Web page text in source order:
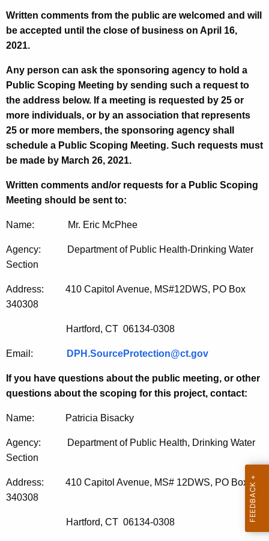
Written comments from the public are welcomed and will
be accepted until the close of business on April 16,
2021.
Any person can ask the sponsoring agency to hold a
Public Scoping Meeting by sending such a request to
the address below. If a meeting is requested by 25 or
more individuals, or by an association that represents
25 or more members, the sponsoring agency shall
schedule a Public Scoping Meeting. Such requests must
be made by March 26, 2021.
Written comments and/or requests for a Public Scoping
Meeting should be sent to:
Name: Mr. Eric McPhee
Agency: Department of Public Health-Drinking Water
Section
Address: 410 Capitol Avenue, MS#12DWS, PO Box
340308
Hartford, CT 06134-0308
Email: DPH.SourceProtection@ct.gov
If you have questions about the public meeting, or other
questions about the scoping for this project, contact:
Name: Patricia Bisacky
Agency: Department of Public Health, Drinking Water
Section
Address: 410 Capitol Avenue, MS# 12DWS, PO Box
340308
Hartford, CT 06134-0308